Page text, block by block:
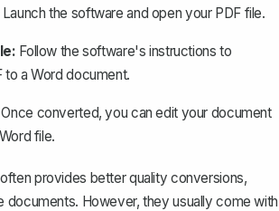
Launch the software and open your PDF file.
Follow the software's instructions to
a Word document.
Once converted, you can edit your document
file.
provides better quality conversions,
documents. However, they usually come with